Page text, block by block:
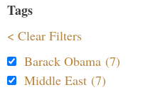
Tags
< Clear Filters
Barack Obama (7)
Middle East (7)